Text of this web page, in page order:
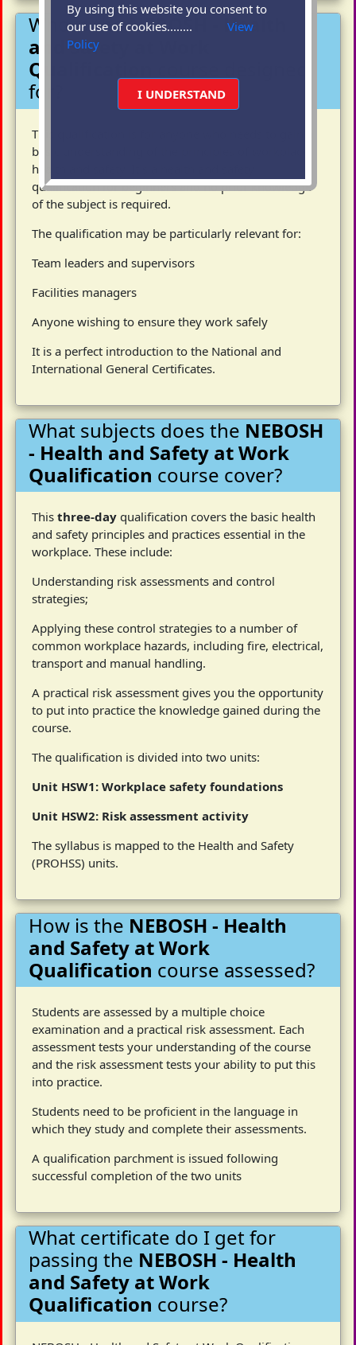
By using this website you consent to
our use of cookies........View
Policy
I UNDERSTAND
Who is theNEBOSH - Health
and Safety at Work
Qualification
for?
This qualification is for anyone who needs to gain a
basic understanding of the principles of workplace
health and safety. It´s a health and safety
qualification for beginners and no prior knowledge
of the subject is required.
The qualification may be particularly relevant for:
Team leaders and supervisors
Facilities managers
Anyone wishing to ensure they work safely
It is a perfect introduction to the National and
International General Certificates.
What subjects does the NEBOSH
- Health and Safety at Work
Qualification course cover?
This three-day qualification covers the basic health
and safety principles and practices essential in the
workplace. These include:
Understanding risk assessments and control
strategies;
Applying these control strategies to a number of
common workplace hazards, including fire, electrical,
transport and manual handling.
A practical risk assessment gives you the opportunity
to put into practice the knowledge gained during the
course.
The qualification is divided into two units:
Unit HSW1: Workplace safety foundations
Unit HSW2: Risk assessment activity
The syllabus is mapped to the Health and Safety
(PROHSS) units.
How is the NEBOSH - Health
and Safety at Work
Qualification course assessed?
Students are assessed by a multiple choice
examination and a practical risk assessment. Each
assessment tests your understanding of the course
and the risk assessment tests your ability to put this
into practice.
Students need to be proficient in the language in
which they study and complete their assessments.
A qualification parchment is issued following
successful completion of the two units
What certificate do I get for
passing the NEBOSH - Health
and Safety at Work
Qualification course?